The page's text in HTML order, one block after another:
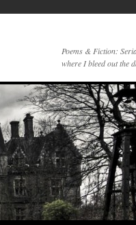
Poems & Fiction:
where I bleed out the